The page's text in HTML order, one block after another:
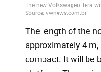
The length of the
approximately 4
compact. It will be